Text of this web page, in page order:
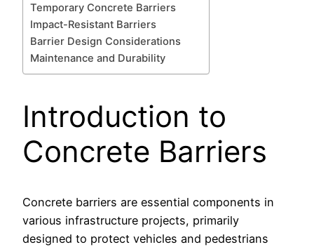
Temporary Concrete Barriers
Impact-Resistant Barriers
Barrier Design Considerations
Maintenance and Durability
Introduction to
Concrete Barriers
Concrete barriers are essential components in
various infrastructure projects, primarily
designed to protect vehicles and pedestrians